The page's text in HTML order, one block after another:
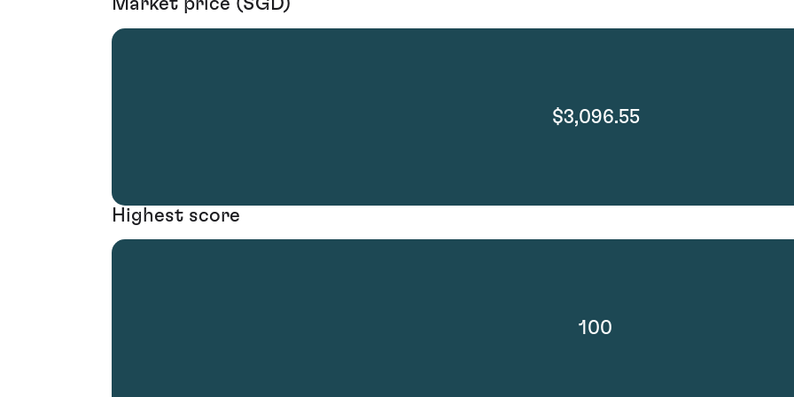
Market price (SGD)
$3,096.55
Highest score
100